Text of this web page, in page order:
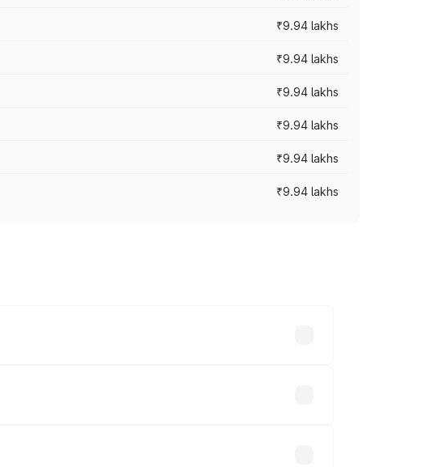
₹9.94 lakhs
₹9.94 lakhs
₹9.94 lakhs
₹9.94 lakhs
₹9.94 lakhs
₹9.94 lakhs